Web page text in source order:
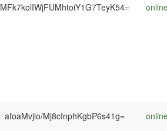
MFk7kolIWjFUMhtoiY1G7TeyK54=
afoaMvjlo/Mj8cInphKgbP6s41g=